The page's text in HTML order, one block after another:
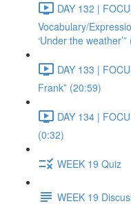
DAY 132 |
Vocabulary/
‘Under the
DAY 133 |
Frank” (20:59)
DAY 134 |
(0:32)
WEEK 19 Quiz
WEEK 19